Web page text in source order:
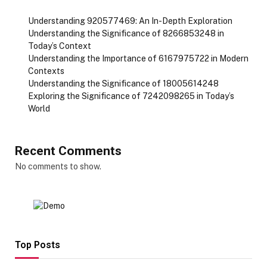
Understanding 920577469: An In-Depth Exploration
Understanding the Significance of 8266853248 in
Today’s Context
Understanding the Importance of 6167975722 in Modern
Contexts
Understanding the Significance of 18005614248
Exploring the Significance of 7242098265 in Today’s
World
Recent Comments
No comments to show.
Top Posts